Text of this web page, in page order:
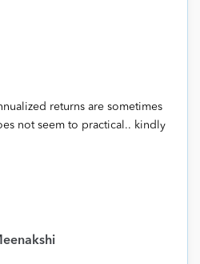
returns are sometimes
not seem to practical.. kindly